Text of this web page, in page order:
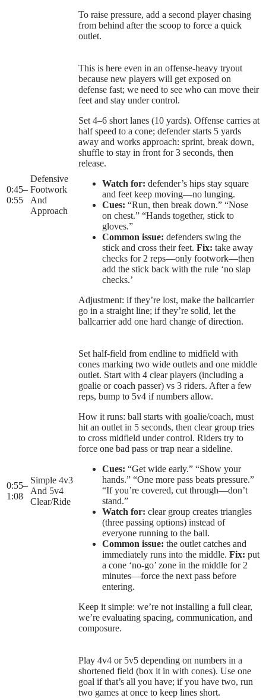
To raise pressure, add a second player chasing
from behind after the scoop to force a quick
outlet.
0:45–
0:55
Defensive
Footwork
And
Approach
This is here even in an offense-heavy tryout
because new players will get exposed on
defense fast; we need to see who can move their
feet and stay under control.
Set 4–6 short lanes (10 yards). Offense carries at
half speed to a cone; defender starts 5 yards
away and works approach: sprint, break down,
shuffle to stay in front for 3 seconds, then
release.
Watch for: defender’s hips stay square
and feet keep moving—no lunging.
Cues: “Run, then break down.” “Nose
on chest.” “Hands together, stick to
gloves.”
Common issue: defenders swing the
stick and cross their feet. Fix: take away
checks for 2 reps—only footwork—then
add the stick back with the rule ‘no slap
checks.’
Adjustment: if they’re lost, make the ballcarrier
go in a straight line; if they’re solid, let the
ballcarrier add one hard change of direction.
0:55–
1:08
Simple 4v3
And 5v4
Clear/Ride
Set half-field from endline to midfield with
cones marking two wide outlets and one middle
outlet. Start with 4 clear players (including a
goalie or coach passer) vs 3 riders. After a few
reps, bump to 5v4 if numbers allow.
How it runs: ball starts with goalie/coach, must
hit an outlet in 5 seconds, then clear group tries
to cross midfield under control. Riders try to
force one bad pass or trap near a sideline.
Cues: “Get wide early.” “Show your
hands.” “One more pass beats pressure.”
“If you’re covered, cut through—don’t
stand.”
Watch for: clear group creates triangles
(three passing options) instead of
everyone running to the ball.
Common issue: the outlet catches and
immediately runs into the middle. Fix: put
a cone ‘no-go’ zone in the middle for 2
minutes—force the next pass before
entering.
Keep it simple: we’re not installing a full clear,
we’re evaluating spacing, communication, and
composure.
Play 4v4 or 5v5 depending on numbers in a
shortened field (box it in with cones). Use one
goal if that’s all you have; if you have two, run
two games at once to keep lines short.